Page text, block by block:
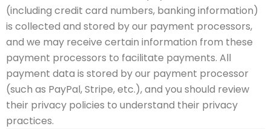
(including credit card numbers, banking information)
is collected and stored by our payment processors,
and we may receive certain information from these
payment processors to facilitate payments. All
payment data is stored by our payment processor
(such as PayPal, Stripe, etc.), and you should review
their privacy policies to understand their privacy
practices.